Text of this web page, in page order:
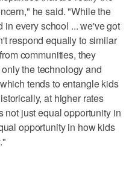
he said. "While the
every school ... we've got
respond equally to similar
communities, they
the technology and
tends to entangle kids
at higher rates
not just equal opportunity in
opportunity in how kids